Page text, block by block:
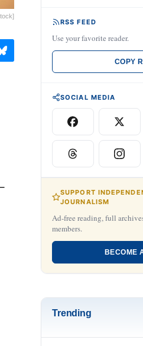
RSS FEED
Use your favorite reader.
COPY
SOCIAL MEDIA
SUPPORT
JOURNALISM
Ad-free reading, full
members.
BECOME
Trending